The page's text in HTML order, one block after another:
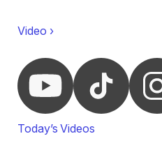
Video ›
Today’s Videos